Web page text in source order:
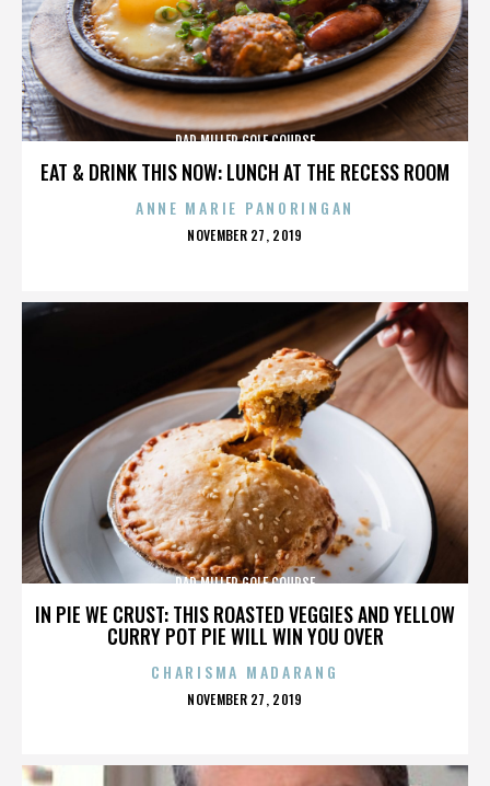
EAT & DRINK THIS NOW: LUNCH AT THE RECESS ROOM
DAD MILLER GOLF COURSE
ANNE MARIE PANORINGAN
POSTED
NOVEMBER 27, 2019
IN PIE WE CRUST: THIS ROASTED VEGGIES AND YELLOW
CURRY POT PIE WILL WIN YOU OVER
DAD MILLER GOLF COURSE
CHARISMA MADARANG
POSTED
NOVEMBER 27, 2019